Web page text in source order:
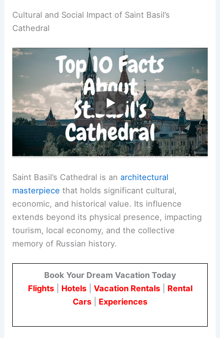
Cultural and Social Impact of Saint Basil’s
Cathedral
Saint Basil’s Cathedral is anarchitectural
masterpiece that holds significant cultural,
economic, and historical value. Its influence
extends beyond its physical presence, impacting
tourism, local economy, and the collective
memory of Russian history.
Book Your Dream Vacation Today
Flights| Hotels| Vacation Rentals| Rental
Cars
Experiences